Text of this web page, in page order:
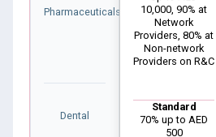
Pharmaceuticals
Dental
10,000, 90% at
Network
Providers, 80% at
Non-network
Providers on R&C
Standard
70% up to AED
500